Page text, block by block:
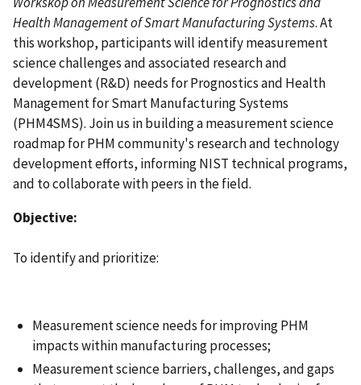
Health Management of Smart Manufacturing Systems. At
this workshop, participants will identify measurement
science challenges and associated research and
development (R&D) needs for Prognostics and Health
Management for Smart Manufacturing Systems
(PHM4SMS). Join us in building a measurement science
roadmap for PHM community's research and technology
development efforts, informing NIST technical programs,
and to collaborate with peers in the field.
Objective:
To identify and prioritize:
Measurement science needs for improving PHM
impacts within manufacturing processes;
Measurement science barriers, challenges, and gaps